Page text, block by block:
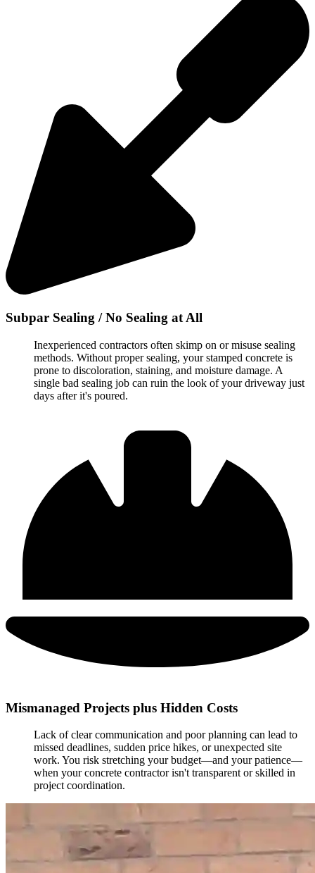
Subpar Sealing / No Sealing at All
Inexperienced contractors often skimp on or misuse sealing
methods. Without proper sealing, your stamped concrete is
prone to discoloration, staining, and moisture damage. A
single bad sealing job can ruin the look of your driveway just
days after it's poured.
Mismanaged Projects plus Hidden Costs
Lack of clear communication and poor planning can lead to
missed deadlines, sudden price hikes, or unexpected site
work. You risk stretching your budget—and your patience—
when your concrete contractor isn't transparent or skilled in
project coordination.